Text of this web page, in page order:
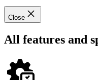
Close
All features and